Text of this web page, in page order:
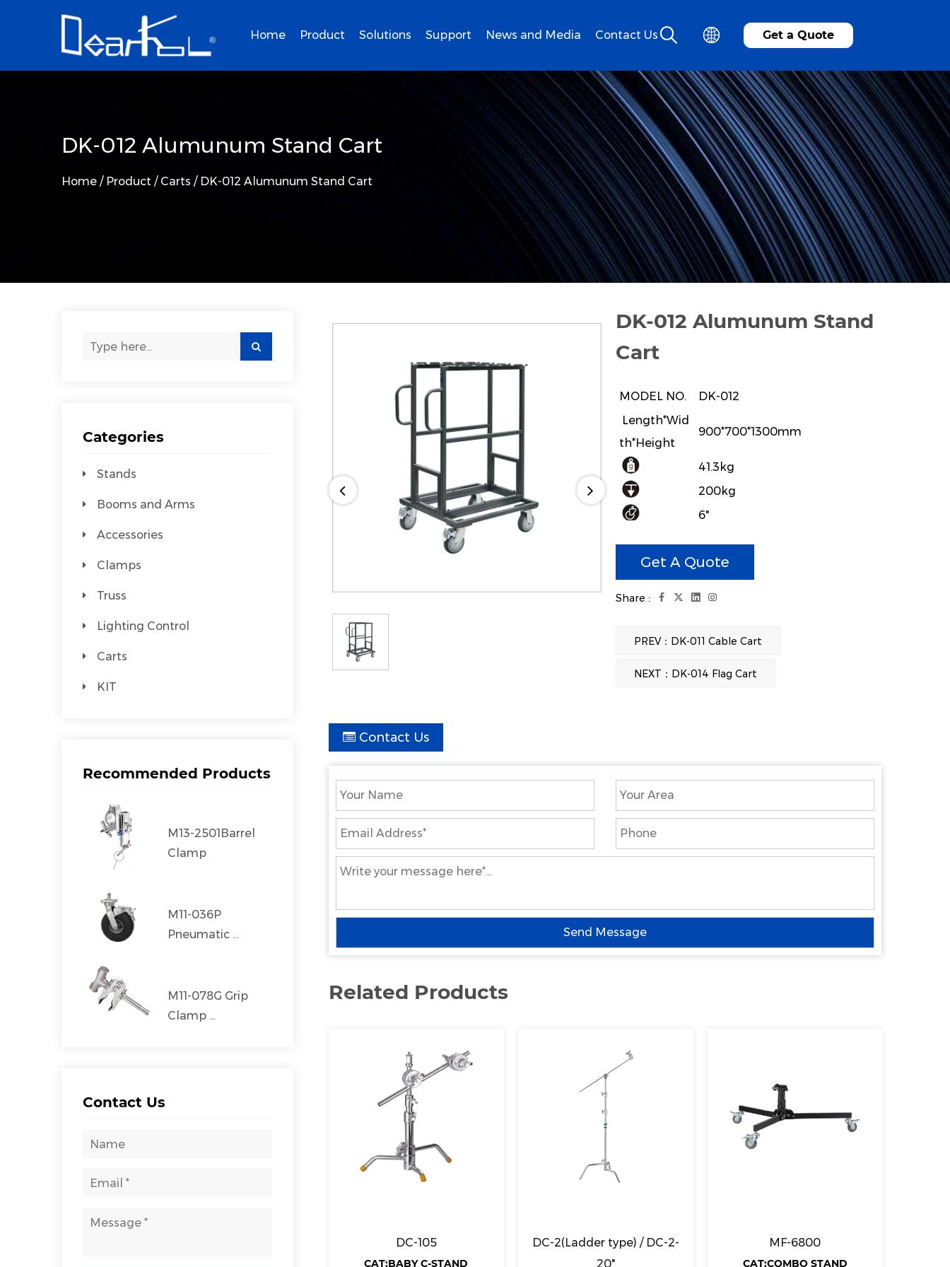
Home Product Solutions Support News and Media Contact Us Get a Quote
DK-012 Alumunum Stand Cart
Home / Product / Carts / DK-012 Alumunum Stand Cart
Categories
Stands
Booms and Arms
Accessories
Clamps
Truss
Lighting Control
Carts
KIT
Recommended Products
M13-2501Barrel
Clamp
M11-036P
Pneumatic ...
M11-078G Grip
Clamp ...
Contact Us
DK-012 Alumunum Stand
Cart
MODEL NO.
DK-012
Length*Wid
th*Height
900*700*1300mm
41.3kg
200kg
6"
Get A Quote
Share :
PREV：DK-011 Cable Cart
NEXT：DK-014 Flag Cart
Contact Us
Related Products
DC-105
CAT:BABY C-STAND
DC-2(Ladder type) / DC-2-
20"
MF-6800
CAT:COMBO STAND